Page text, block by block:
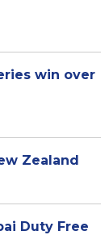
win over
Zealand
Duty Free